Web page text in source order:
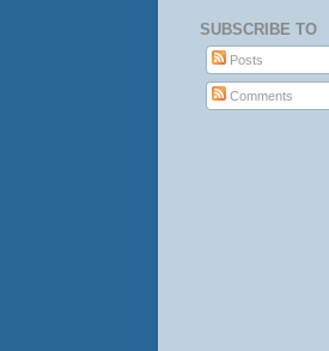
SUBSCRIBE TO
Posts
Comments